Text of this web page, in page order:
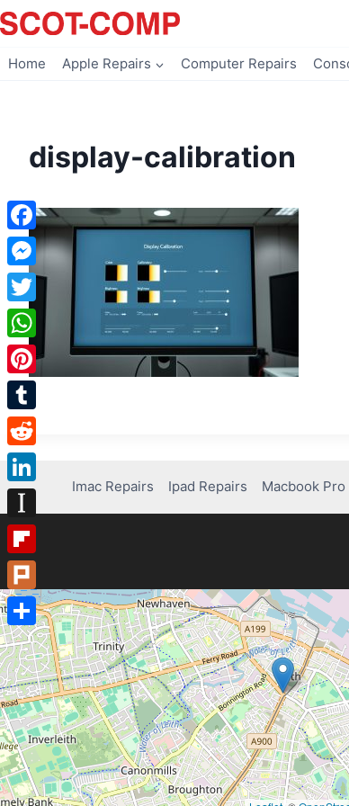
Skip
to
Home Apple Repairs Computer Repairs
display-calibration
Imac Repairs Ipad Repairs Macbook Pro
Facebook
Messenger
Twitter
WhatsApp
Pinterest
Tumblr
Reddit
LinkedIn
Instapaper
Flipboard
Plurk
Share